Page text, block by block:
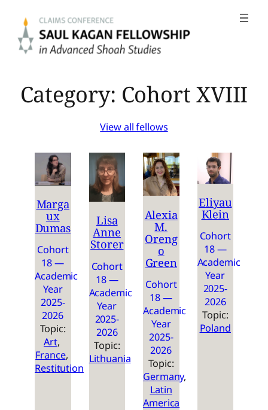
content
Category: Cohort XVIII
View all fellows
Marga
ux
Dumas
Cohort
18 —
Academic
Year
2025-
2026
Topic:
Art
France
Restitution
Lisa
Anne
Storer
Cohort
18 —
Academic
Year
2025-
2026
Topic:
Lithuania
Alexia
M.
Oreng
o
Green
Cohort
18 —
Academic
Year
2025-
2026
Topic:
Germany
Latin
America
Eliyau
Klein
Cohort
18 —
Academic
Year
2025-
2026
Topic:
Poland